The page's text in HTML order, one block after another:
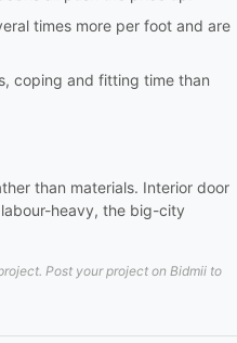
times more per foot and are
coping and fitting time than
than materials. Interior door
heavy, the big-city
Post your project on Bidmii to